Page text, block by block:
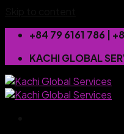
+84 79 6161 786 |
KACHI GLOBAL